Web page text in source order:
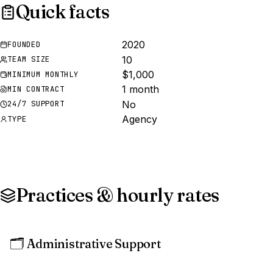
Quick facts
FOUNDED 2020
TEAM SIZE 10
MINIMUM MONTHLY $1,000
MIN CONTRACT 1 month
24/7 SUPPORT No
TYPE Agency
Practices & hourly rates
🗂️ Administrative Support